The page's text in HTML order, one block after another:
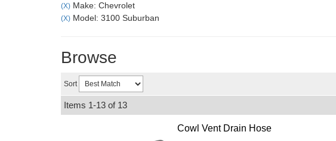
(X) Make: Chevrolet
(X) Model: 3100 Suburban
Browse
Sort
Items 1-13 of 13
Cowl Vent Drain Hose